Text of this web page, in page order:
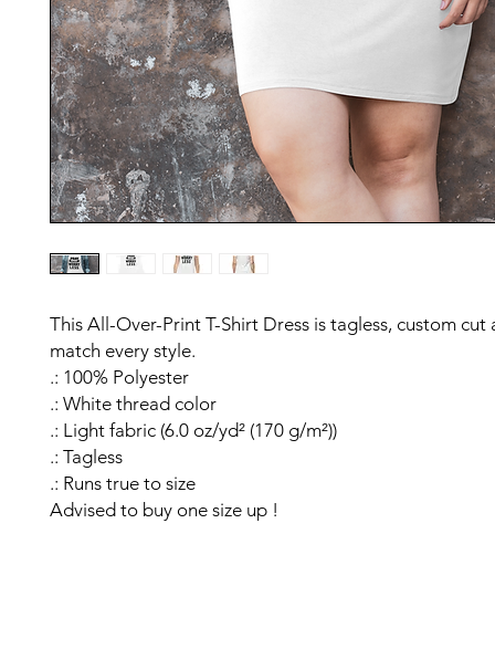
This All-Over-Print T-Shirt Dress is tagless, custom cut
match every style.
.: 100% Polyester
.: White thread color
.: Light fabric (6.0 oz/yd² (170 g/m²))
.: Tagless
.: Runs true to size
Advised to buy one size up !